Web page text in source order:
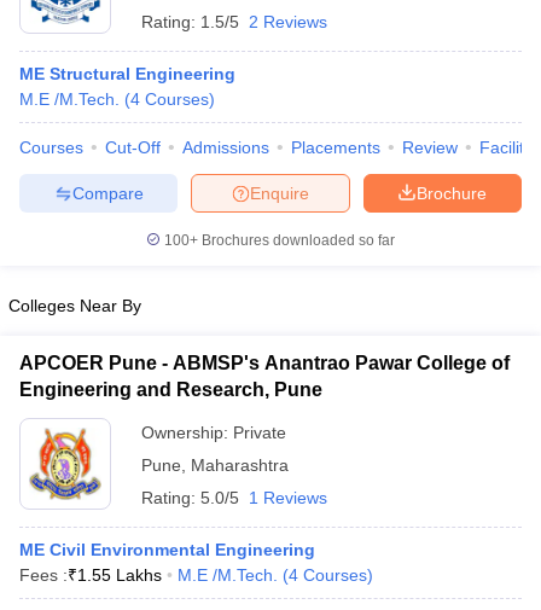
Cut offBHU CUET Cut off CUET CutoffCUET Cut off For
SyllabusIIT JAM ResultIIT JAM cut off
NEST Result
Question PaperAP PGCET Merit List
Examination FormIGNOU Question PapersIGNOU Result
in Gujarat
Universities in Gujarat
Government Colleges in BhopalGovernment Colleges in Pune
in Allahabad
Private Degree Colleges in Varanasi
Sample Papers
Rating: 1.5/5 2 Reviews
ME Structural Engineering
M.E /M.Tech.
(4 Courses)
Courses Cut-Off Admissions Placements Review
Brochure
Enquire
Compare
100+ Brochures downloaded so far
Colleges Near By
APCOER Pune - ABMSP's Anantrao Pawar College of
Engineering and Research, Pune
Ownership: Private
Pune
Maharashtra
Rating: 5.0/5 1 Reviews
ME Civil Environmental Engineering
Fees :₹1.55 Lakhs M.E /M.Tech. (4 Courses)